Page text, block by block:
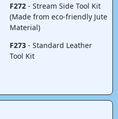
F272- Stream Side Tool Kit
(Made from eco-friendly Jute
Material)
F273- Standard Leather
Tool Kit